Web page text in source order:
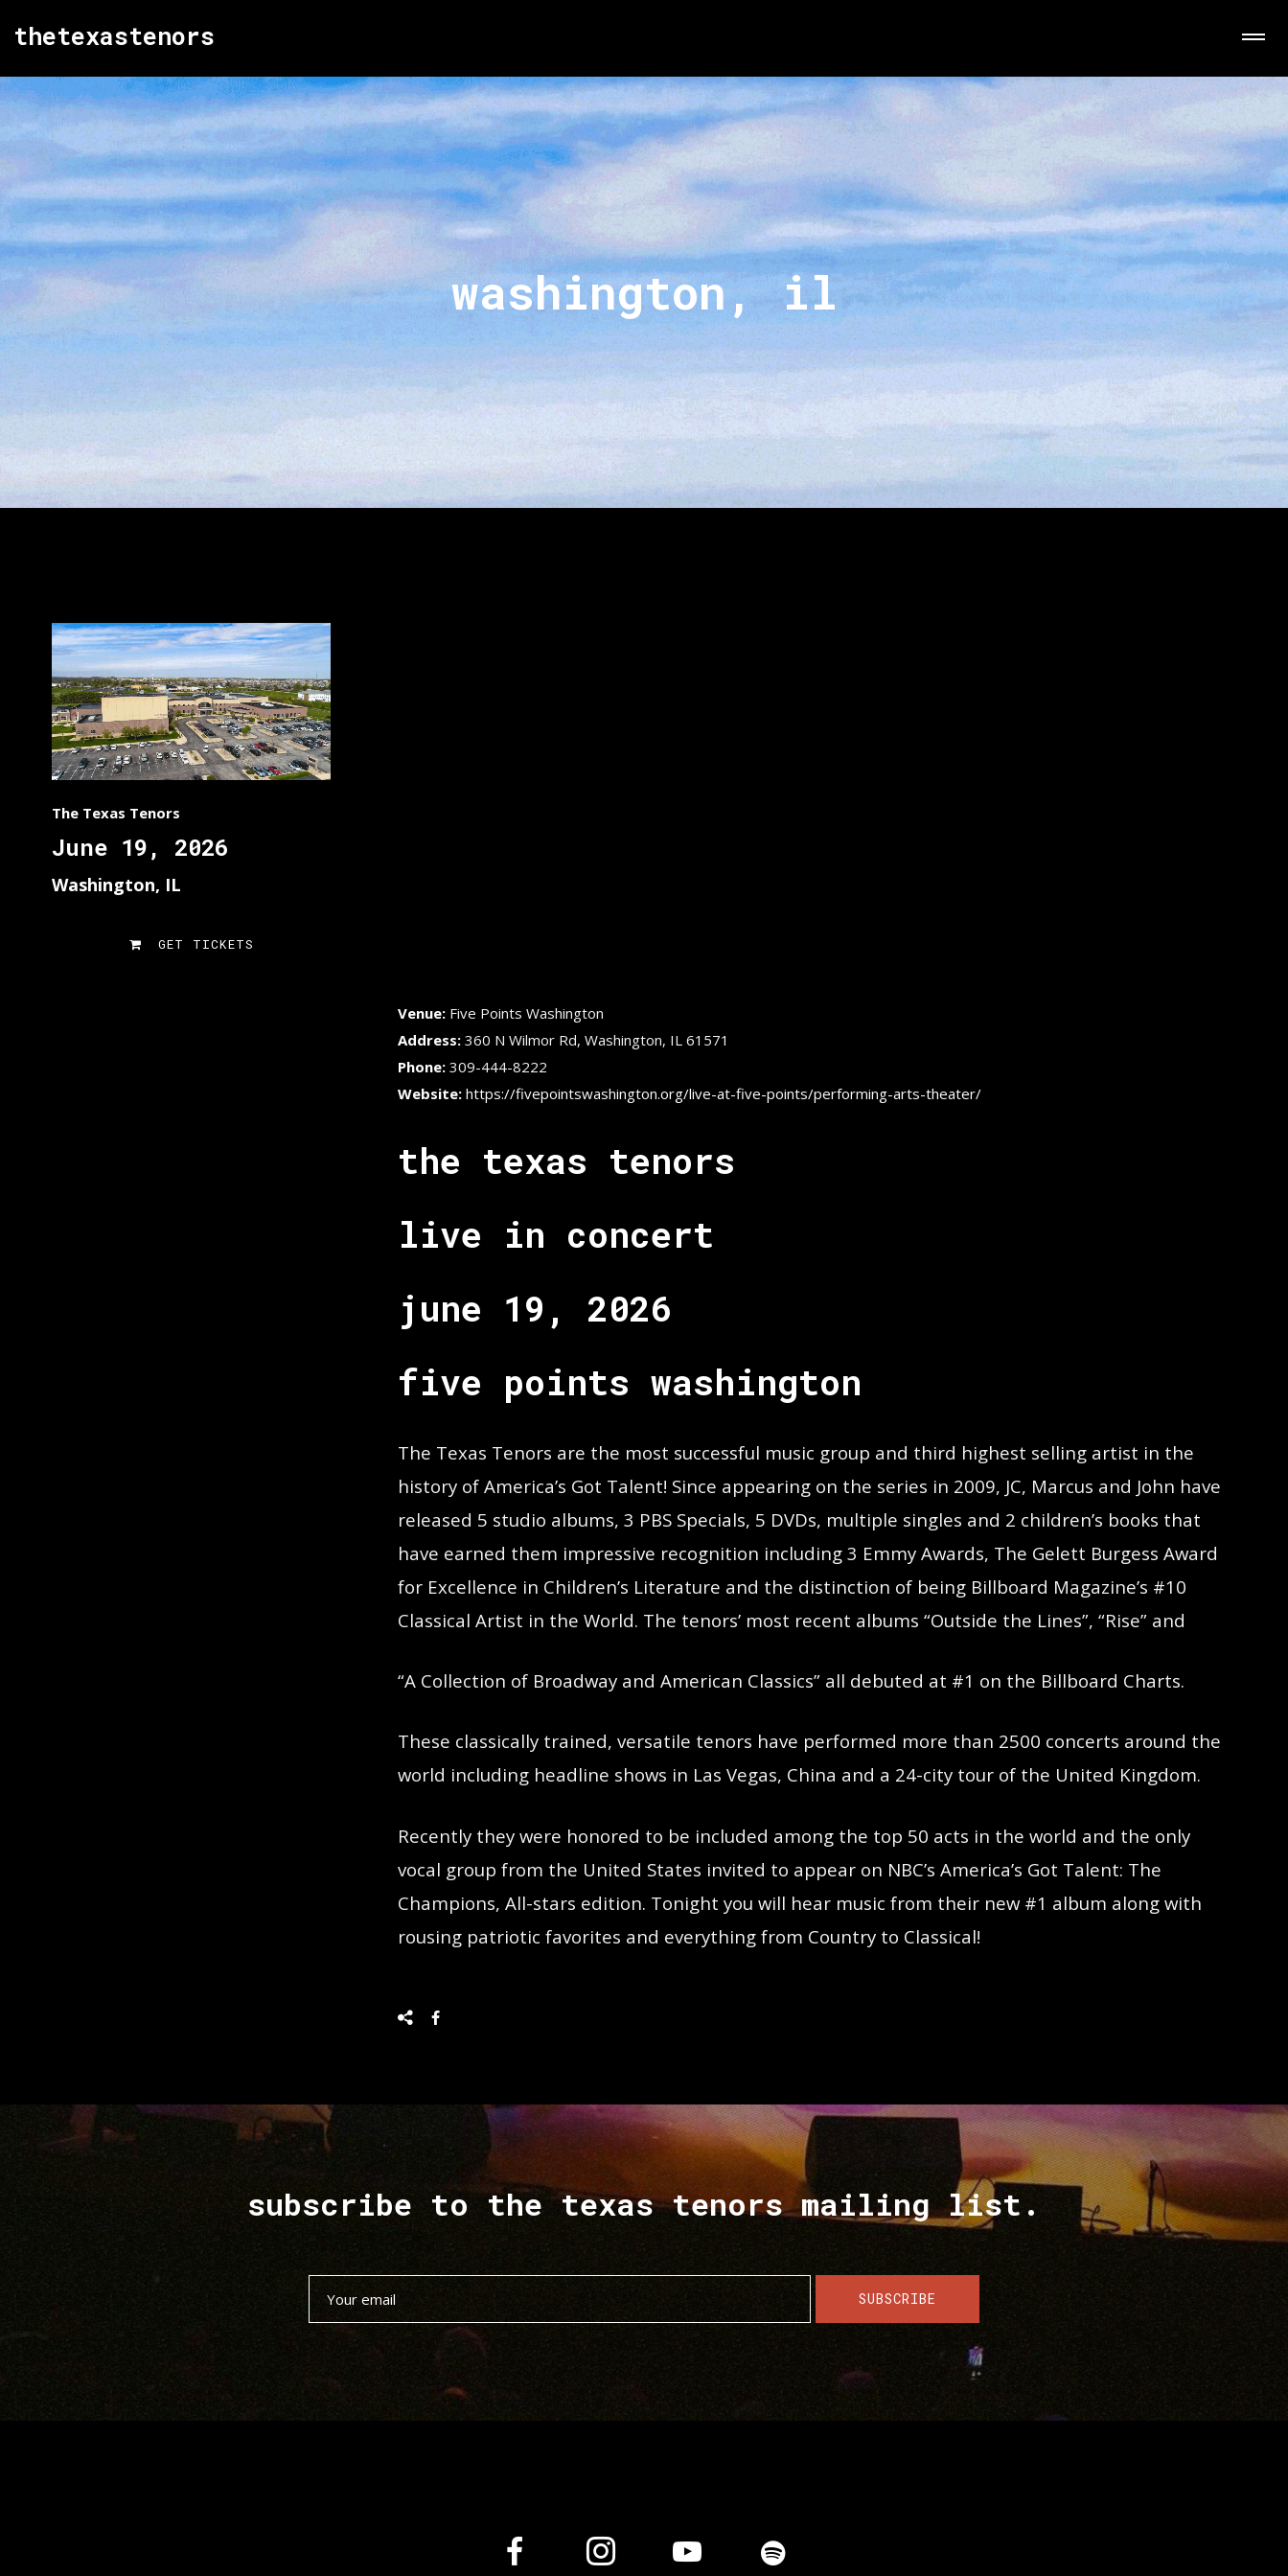
thetexastenors
washington, il
The Texas Tenors
June 19, 2026
Washington, IL
GET TICKETS
Venue: Five Points Washington
Address: 360 N Wilmor Rd, Washington, IL 61571
Phone: 309-444-8222
Website: https://fivepointswashington.org/live-at-five-points/performing-arts-theater/
the texas tenors
live in concert
june 19, 2026
five points washington
The Texas Tenors are the most successful music group and third highest selling artist in the
history of America’s Got Talent! Since appearing on the series in 2009, JC, Marcus and John have
released 5 studio albums, 3 PBS Specials, 5 DVDs, multiple singles and 2 children’s books that
have earned them impressive recognition including 3 Emmy Awards, The Gelett Burgess Award
for Excellence in Children’s Literature and the distinction of being Billboard Magazine’s #10
Classical Artist in the World. The tenors’ most recent albums “Outside the Lines”, “Rise” and
“A Collection of Broadway and American Classics” all debuted at #1 on the Billboard Charts.
These classically trained, versatile tenors have performed more than 2500 concerts around the
world including headline shows in Las Vegas, China and a 24-city tour of the United Kingdom.
Recently they were honored to be included among the top 50 acts in the world and the only
vocal group from the United States invited to appear on NBC’s America’s Got Talent: The
Champions, All-stars edition. Tonight you will hear music from their new #1 album along with
rousing patriotic favorites and everything from Country to Classical!
subscribe to the texas tenors mailing list.
SUBSCRIBE